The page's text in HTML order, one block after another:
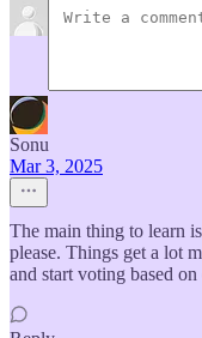
Sonu
Mar 3, 2025
The main thing to learn
please. Things get a lot
and start voting based on